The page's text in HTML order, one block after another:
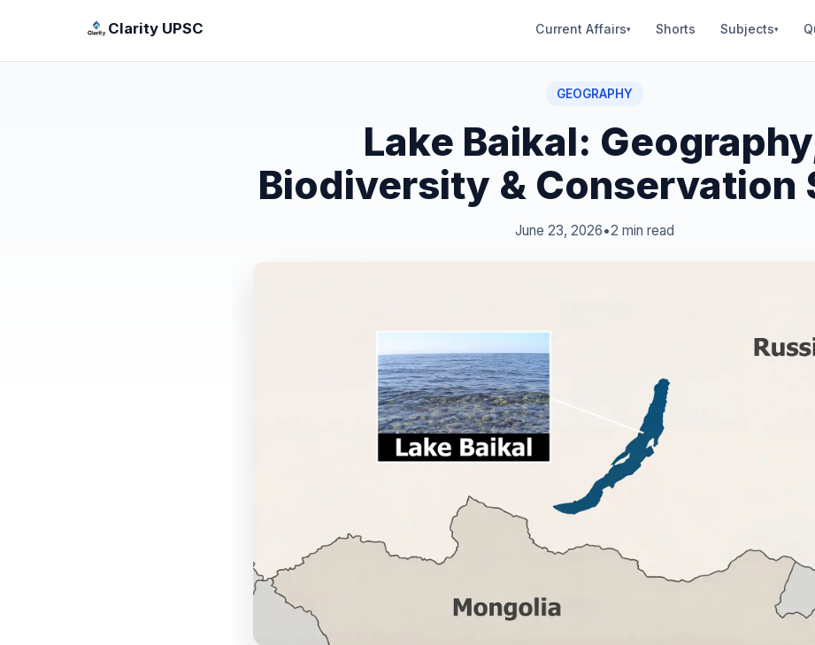
Clarity UPSC Current Affairs▾ Shorts Subjects▾
GEOGRAPHY
Lake Baikal:
Biodiversity & Conservation
June 23, 2026•2 min read